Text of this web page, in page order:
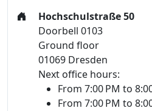
Hochschulstraße 50
Doorbell 0103
Ground floor
01069 Dresden
Next office hours:
From 7:00 PM to
From 7:00 PM to